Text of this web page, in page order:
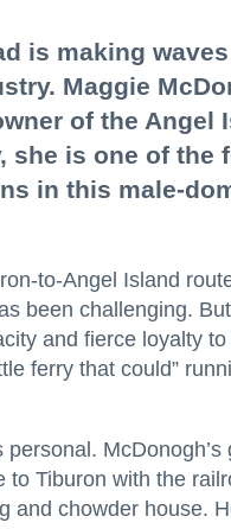
is making
Maggie
of the Angel
she is one of the
in this male-
to-Angel Island
been challenging. But
and fierce loyalty
ferry that could”
personal. McDonogh’s
to Tiburon with the
and chowder house.